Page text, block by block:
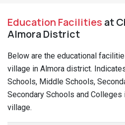
Education Facilities at
Almora District
Below are the educational
village in Almora district.
Schools, Middle Schools,
Secondary Schools and Colleges
village.